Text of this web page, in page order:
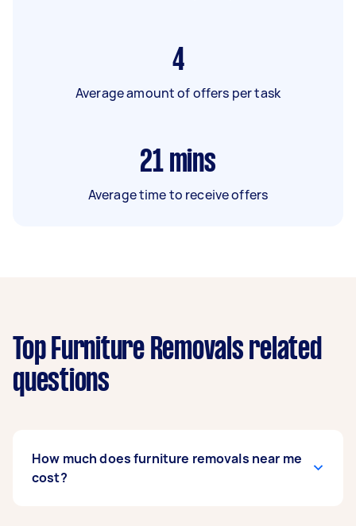
4
Average amount of offers per task
21 mins
Average time to receive offers
Top Furniture Removals related
questions
How much does furniture removals near me
cost?